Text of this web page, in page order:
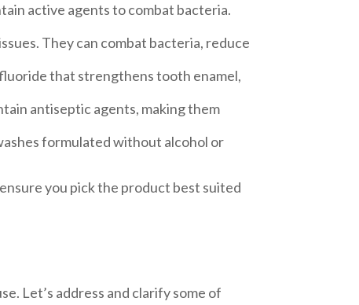
active agents to combat bacteria.
They can combat bacteria, reduce
that strengthens tooth enamel,
antiseptic agents, making them
formulated without alcohol or
you pick the product best suited
Let’s address and clarify some of